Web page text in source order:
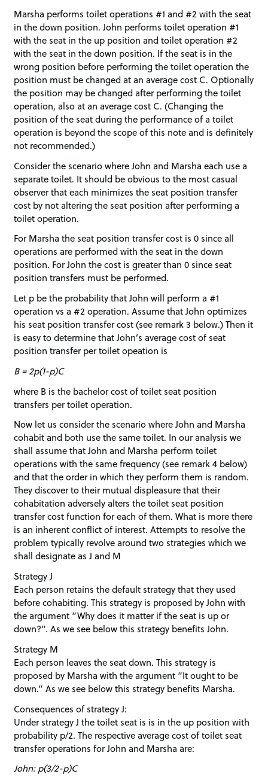
Marsha performs toilet operations #1 and #2 with the seat
in the down position. John performs toilet operation #1
with the seat in the up position and toilet operation #2
with the seat in the down position. If the seat is in the
wrong position before performing the toilet operation the
position must be changed at an average cost C. Optionally
the position may be changed after performing the toilet
operation, also at an average cost C. (Changing the
position of the seat during the performance of a toilet
operation is beyond the scope of this note and is definitely
not recommended.)
Consider the scenario where John and Marsha each use a
separate toilet. It should be obvious to the most casual
observer that each minimizes the seat position transfer
cost by not altering the seat position after performing a
toilet operation.
For Marsha the seat position transfer cost is 0 since all
operations are performed with the seat in the down
position. For John the cost is greater than 0 since seat
position transfers must be performed.
Let p be the probability that John will perform a #1
operation vs a #2 operation. Assume that John optimizes
his seat position transfer cost (see remark 3 below.) Then it
is easy to determine that John’s average cost of seat
position transfer per toilet opeation is
B = 2p(1-p)C
where B is the bachelor cost of toilet seat position
transfers per toilet operation.
Now let us consider the scenario where John and Marsha
cohabit and both use the same toilet. In our analysis we
shall assume that John and Marsha perform toilet
operations with the same frequency (see remark 4 below)
and that the order in which they perform them is random.
They discover to their mutual displeasure that their
cohabitation adversely alters the toilet seat position
transfer cost function for each of them. What is more there
is an inherent conflict of interest. Attempts to resolve the
problem typically revolve around two strategies which we
shall designate as J and M
Strategy J
Each person retains the default strategy that they used
before cohabiting. This strategy is proposed by John with
the argument “Why does it matter if the seat is up or
down?”. As we see below this strategy benefits John.
Strategy M
Each person leaves the seat down. This strategy is
proposed by Marsha with the argument “It ought to be
down.” As we see below this strategy benefits Marsha.
Consequences of strategy J:
Under strategy J the toilet seat is is in the up position with
probability p/2. The respective average cost of toilet seat
transfer operations for John and Marsha are:
John: p(3/2-p)C